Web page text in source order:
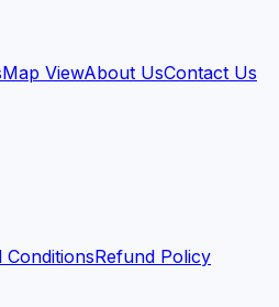
Map ViewAbout UsContact Us
ConditionsRefund Policy